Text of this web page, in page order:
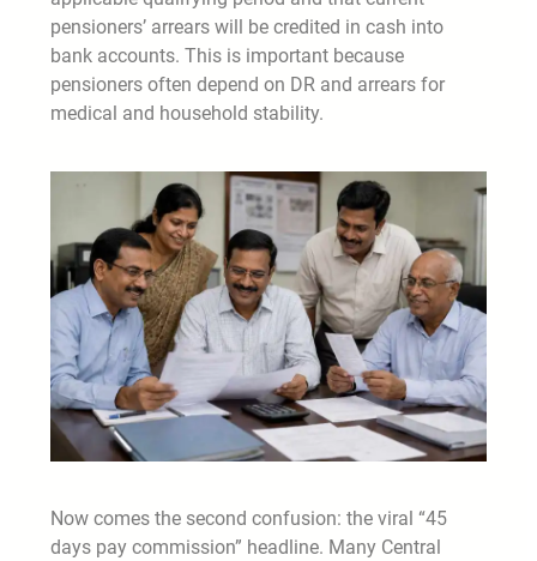
pensioners’ arrears will be credited in cash into
bank accounts. This is important because
pensioners often depend on DR and arrears for
medical and household stability.
Now comes the second confusion: the viral “45
days pay commission” headline. Many Central